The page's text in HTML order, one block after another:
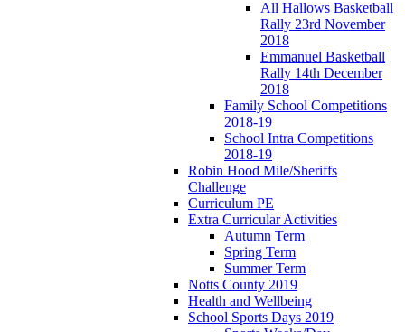
All Hallows Basketball
Rally 23rd November
2018
Emmanuel Basketball
Rally 14th December
2018
Family School Competitions
2018-19
School Intra Competitions
2018-19
Robin Hood Mile/Sheriffs
Challenge
Curriculum PE
Extra Curricular Activities
Autumn Term
Spring Term
Summer Term
Notts County 2019
Health and Wellbeing
School Sports Days 2019